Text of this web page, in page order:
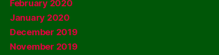
February 2020
January 2020
December 2019
November 2019